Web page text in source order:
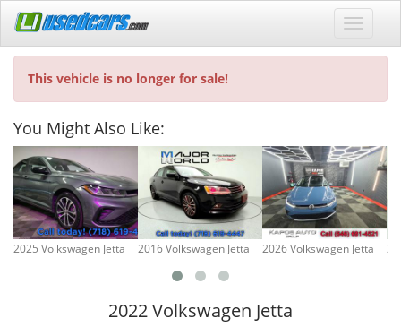
This vehicle is no longer for sale!
You Might Also Like:
2025 Volkswagen Jetta 2016 Volkswagen Jetta 2026 Volkswagen Jetta
2022 Volkswagen Jetta